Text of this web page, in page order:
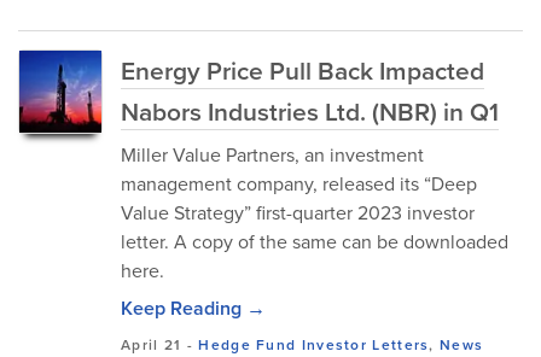
Energy Price Pull Back Impacted
Nabors Industries Ltd. (NBR) in Q1
Miller Value Partners, an investment
management company, released its “Deep
Value Strategy” first-quarter 2023 investor
letter. A copy of the same can be downloaded
here.
Keep Reading →
April 21 -Hedge Fund Investor Letters,News